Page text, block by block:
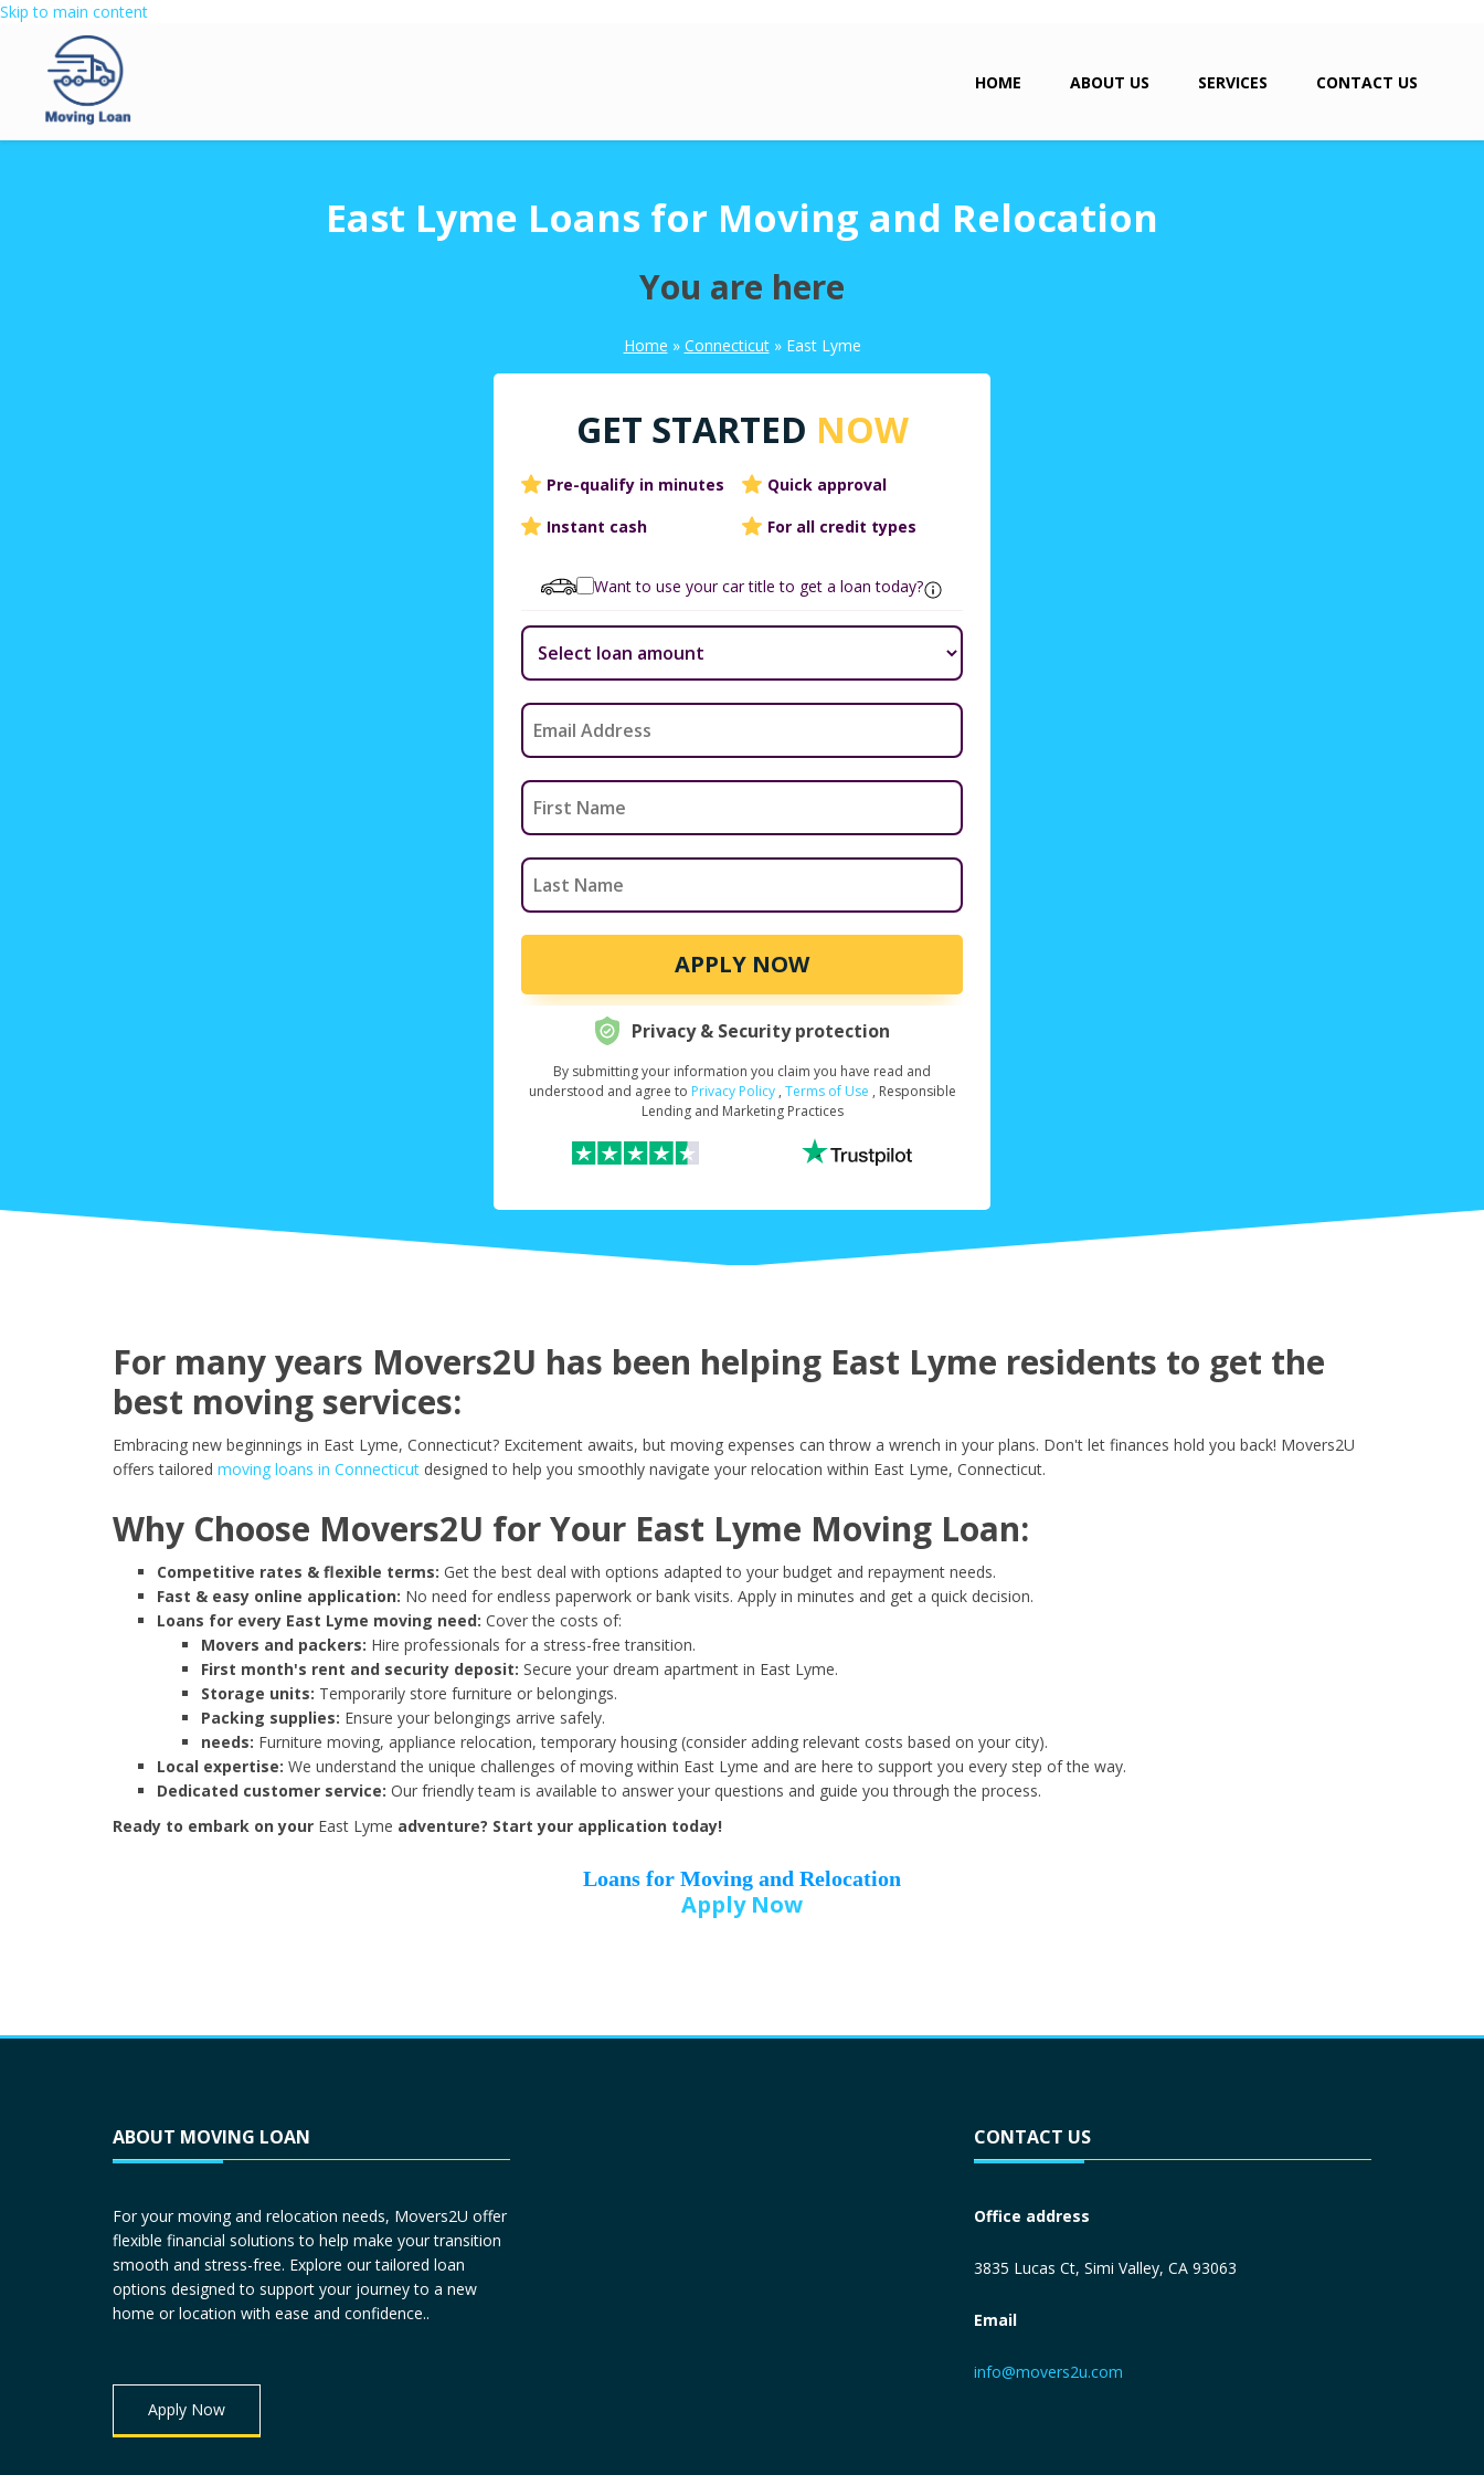
Skip to main content
HOME ABOUT US SERVICES CONTACT US
East Lyme Loans for Moving and Relocation
You are here
Home » Connecticut » East Lyme
GET STARTED NOW
Pre-qualify in minutes
Quick approval
Instant cash
For all credit types
Want to use your car title to get a loan today?
APPLY NOW
Request Your Loan Amount*
Month
Day Year
Street Address
Zip Code*
Driver License*
Privacy & Security protection
By submitting your information you claim you have read and
understood and agree to Privacy Policy , Terms of Use , Responsible
Lending and Marketing Practices
For many years Movers2U has been helping East Lyme residents to get the
best moving services:
Embracing new beginnings in East Lyme, Connecticut? Excitement awaits, but moving expenses can throw a wrench in your plans. Don't let finances hold you back! Movers2U
offers tailored moving loans in Connecticut designed to help you smoothly navigate your relocation within East Lyme, Connecticut.
Why Choose Movers2U for Your East Lyme Moving Loan:
Competitive rates & flexible terms: Get the best deal with options adapted to your budget and repayment needs.
Fast & easy online application: No need for endless paperwork or bank visits. Apply in minutes and get a quick decision.
Loans for every East Lyme moving need: Cover the costs of:
Movers and packers: Hire professionals for a stress-free transition.
First month's rent and security deposit: Secure your dream apartment in East Lyme.
Storage units: Temporarily store furniture or belongings.
Packing supplies: Ensure your belongings arrive safely.
needs: Furniture moving, appliance relocation, temporary housing (consider adding relevant costs based on your city).
Local expertise: We understand the unique challenges of moving within East Lyme and are here to support you every step of the way.
Dedicated customer service: Our friendly team is available to answer your questions and guide you through the process.
Ready to embark on your East Lyme adventure? Start your application today!
Loans for Moving and Relocation
Apply Now
ABOUT MOVING LOAN
For your moving and relocation needs, Movers2U offer
flexible financial solutions to help make your transition
smooth and stress-free. Explore our tailored loan
options designed to support your journey to a new
home or location with ease and confidence..
Apply Now
CONTACT US
Office address
3835 Lucas Ct, Simi Valley, CA 93063
Email
info@movers2u.com